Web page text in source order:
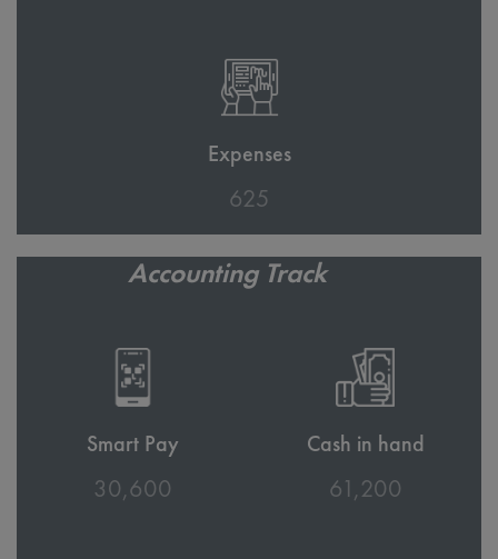
Expenses
686
Accounting Track
Smart Pay
33,700
Cash in hand
67,400